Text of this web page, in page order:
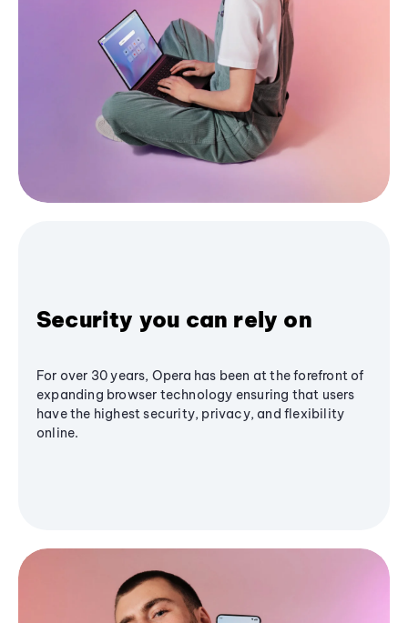
Security you can rely on
For over 30 years, Opera has been at the forefront of
expanding browser technology ensuring that users
have the highest security, privacy, and flexibility
online.